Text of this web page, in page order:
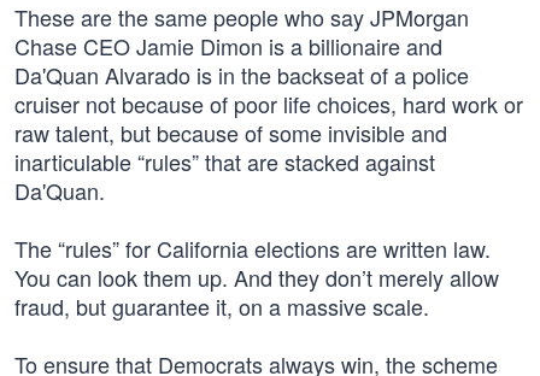
These are the same people who say JPMorgan
Chase CEO Jamie Dimon is a billionaire and
Da'Quan Alvarado is in the backseat of a police
cruiser not because of poor life choices, hard work or
raw talent, but because of some invisible and
inarticulable “rules” that are stacked against
Da'Quan.
The “rules” for California elections are written law.
You can look them up. And they don’t merely allow
fraud, but guarantee it, on a massive scale.
To ensure that Democrats always win, the scheme